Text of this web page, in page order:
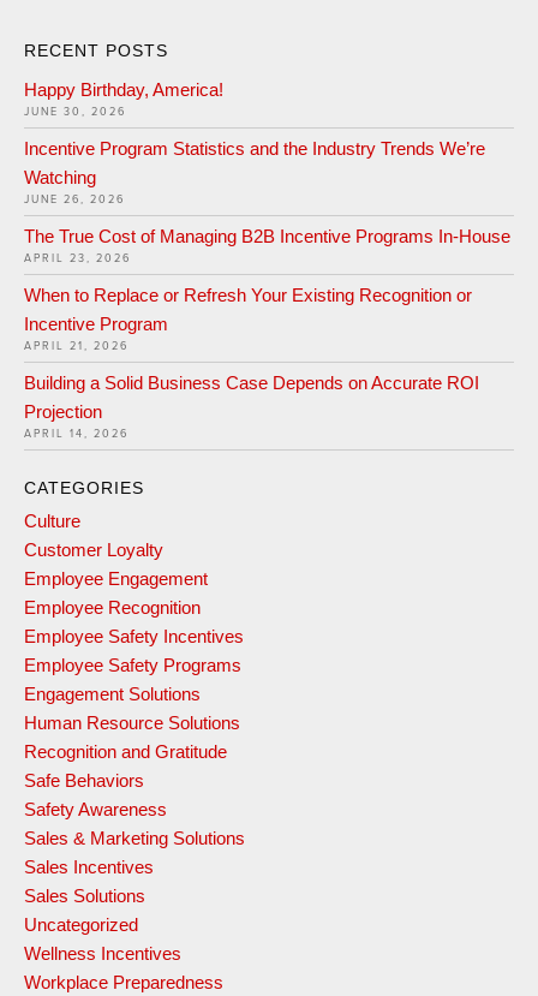
RECENT POSTS
Happy Birthday, America!
JUNE 30, 2026
Incentive Program Statistics and the Industry Trends We’re
Watching
JUNE 26, 2026
The True Cost of Managing B2B Incentive Programs In-House
APRIL 23, 2026
When to Replace or Refresh Your Existing Recognition or
Incentive Program
APRIL 21, 2026
Building a Solid Business Case Depends on Accurate ROI
Projection
APRIL 14, 2026
CATEGORIES
Culture
Customer Loyalty
Employee Engagement
Employee Recognition
Employee Safety Incentives
Employee Safety Programs
Engagement Solutions
Human Resource Solutions
Recognition and Gratitude
Safe Behaviors
Safety Awareness
Sales & Marketing Solutions
Sales Incentives
Sales Solutions
Uncategorized
Wellness Incentives
Workplace Preparedness